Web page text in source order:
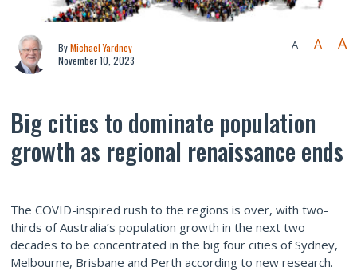
ByMichael Yardney
November 10, 2023
A A A
Big cities to dominate population
growth as regional renaissance ends
The COVID-inspired rush to the regions is over, with two-
thirds of Australia’s population growth in the next two
decades to be concentrated in the big four cities of Sydney,
Melbourne, Brisbane and Perth according to new research.